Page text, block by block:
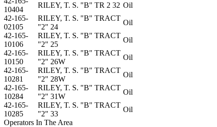
10404
RILEY, T. S. "B" TR 2 32 Oil
42-165-
02105
RILEY, T. S. "B" TRACT
"2" 24
Oil
42-165-
10106
RILEY, T. S. "B" TRACT
"2" 25
Oil
42-165-
10150
RILEY, T. S. "B" TRACT
"2" 26W
Oil
42-165-
10281
RILEY, T. S. "B" TRACT
"2" 28W
Oil
42-165-
10284
RILEY, T. S. "B" TRACT
"2" 31W
Oil
42-165-
10285
RILEY, T. S. "B" TRACT
"2" 33
Oil
Operators In The Area